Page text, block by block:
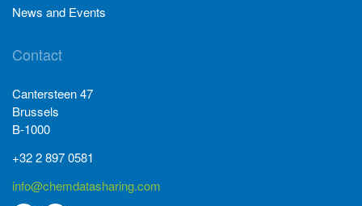
News and Events
Contact
Cantersteen 47
Brussels
B-1000
+32 2 897 0581
info@chemdatasharing.com